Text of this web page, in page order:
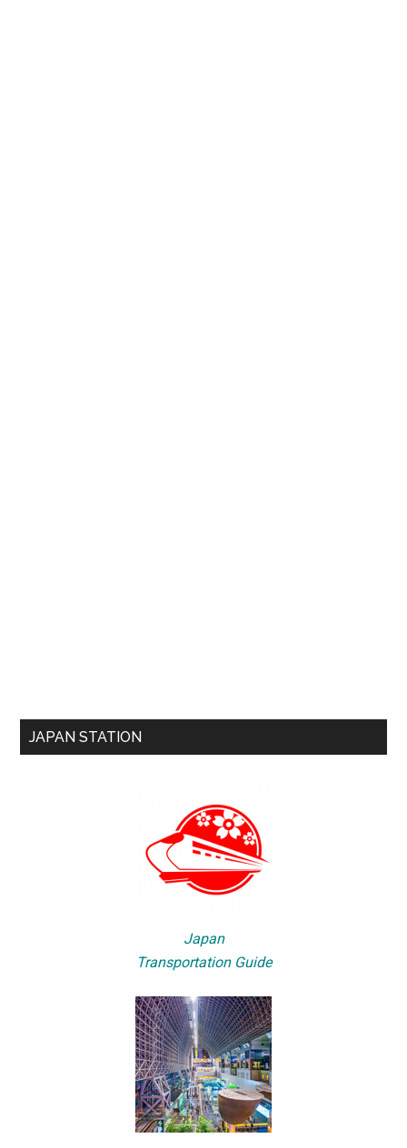
JAPAN STATION
Japan
Transportation Guide